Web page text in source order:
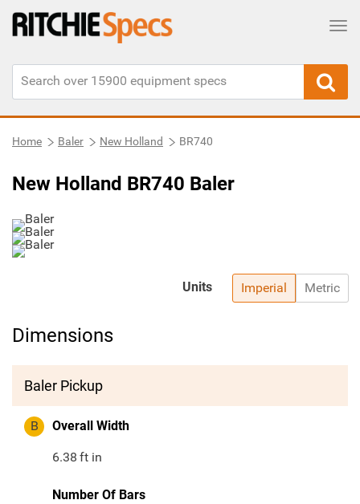
Home Baler New Holland BR740
New Holland BR740 Baler
Imperial Metric
Units
Dimensions
Baler Pickup
B Overall Width
6.38 ft in
Number Of Bars